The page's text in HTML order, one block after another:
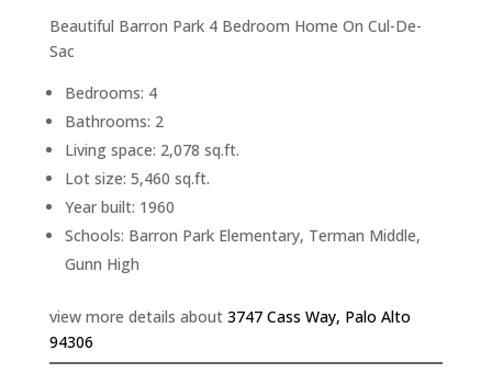
Beautiful Barron Park 4 Bedroom Home On Cul-De-
Sac
Bedrooms: 4
Bathrooms: 2
Living space: 2,078 sq.ft.
Lot size: 5,460 sq.ft.
Year built: 1960
Schools: Barron Park Elementary, Terman Middle,
Gunn High
view more details about 3747 Cass Way, Palo Alto
94306